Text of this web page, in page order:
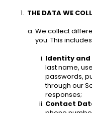
THE DATA WE
We collect
you. This
Identity and
last name,
passwords,
through our
responses;
Contact